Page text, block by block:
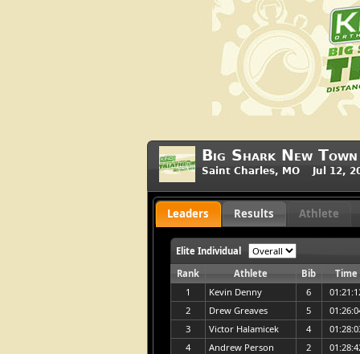
Big Shark New
Saint Charles, MO Jul 12,
Leaders Results Athlete
Elite Individual
Rank
Athlete Bib
Time
1
Kevin Denny 6
2
Drew Greaves 5
3
Victor Halamicek 4
4
Andrew Person 2